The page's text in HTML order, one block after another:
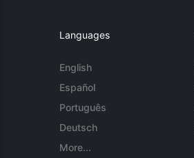
Languages
English
Español
Português
Deutsch
More...